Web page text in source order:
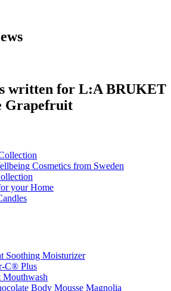
written for L:A BRUKET
Grapefruit
Cosmetics from Sweden
your Home
Soothing Moisturizer
C® Plus
Mouthwash
Body Mousse Magnolia